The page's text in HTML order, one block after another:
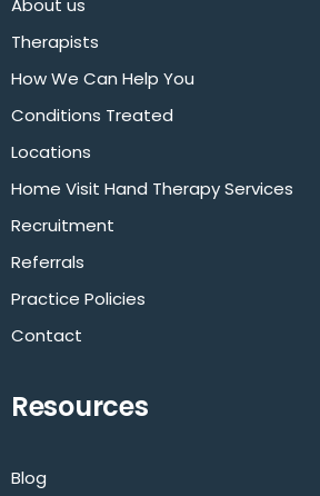
About us
Therapists
How We Can Help You
Conditions Treated
Locations
Home Visit Hand Therapy Services
Recruitment
Referrals
Practice Policies
Contact
Resources
Blog